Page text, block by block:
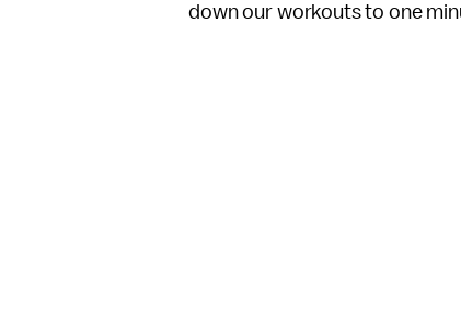
down our workouts to one